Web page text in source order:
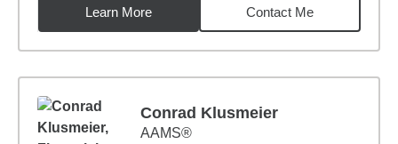
Learn More
Contact Me
Conrad Klusmeier
AAMS®